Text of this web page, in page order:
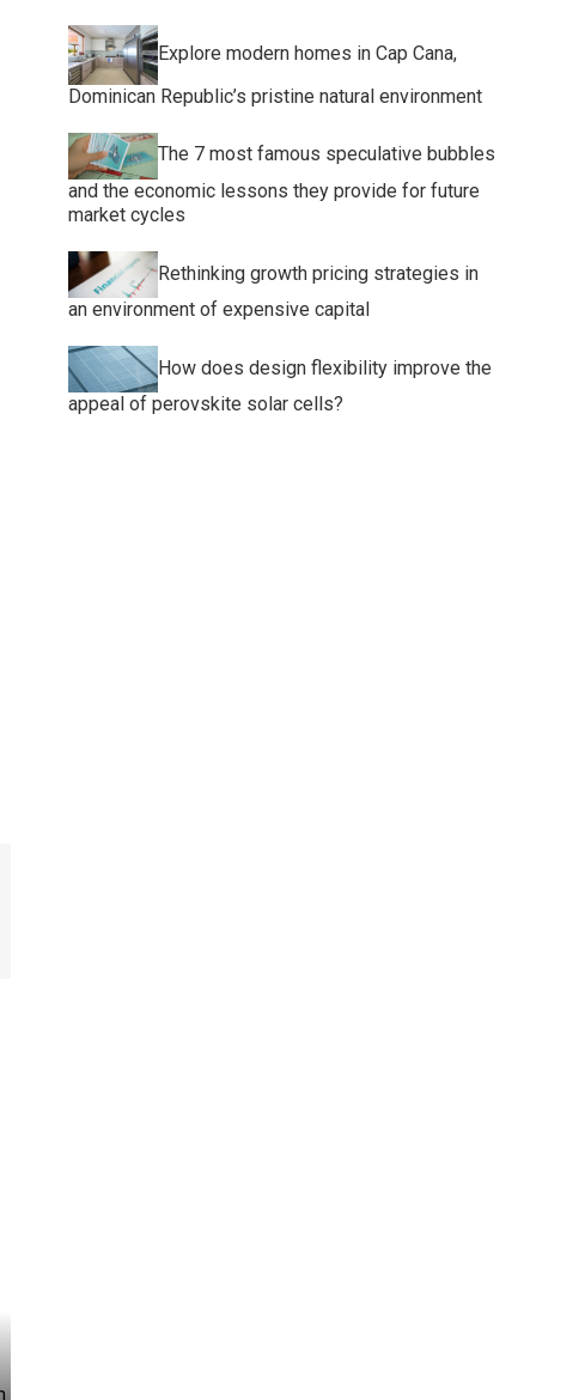
Explore modern homes in Cap Cana,
Dominican Republic’s pristine natural environment
The 7 most famous speculative bubbles
and the economic lessons they provide for future
market cycles
Rethinking growth pricing strategies in
an environment of expensive capital
How does design flexibility improve the
appeal of perovskite solar cells?